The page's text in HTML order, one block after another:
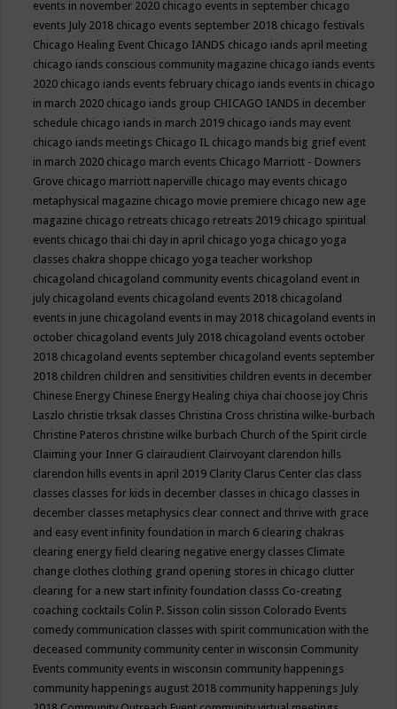
events in november 2020 chicago events in september chicago
events July 2018 chicago events september 2018 chicago festivals
Chicago Healing Event Chicago IANDS chicago iands april meeting
chicago iands conscious community magazine chicago iands events
2020 chicago iands events february chicago iands events in chicago
in march 2020 chicago iands group CHICAGO IANDS in december
schedule chicago iands in march 2019 chicago iands may event
chicago iands meetings Chicago IL chicago mands big grief event
in march 2020 chicago march events Chicago Marriott - Downers
Grove chicago marriott naperville chicago may events chicago
metaphysical magazine chicago movie premiere chicago new age
magazine chicago retreats chicago retreats 2019 chicago spiritual
events chicago thai chi day in april chicago yoga chicago yoga
classes chakra shoppe chicago yoga teacher workshop
chicagoland chicagoland community events chicagoland event in
july chicagoland events chicagoland events 2018 chicagoland
events in june chicagoland events in may 2018 chicagoland events in
october chicagoland events July 2018 chicagoland events october
2018 chicagoland events september chicagoland events september
2018 children children and sensitivities children events in december
Chinese Energy Chinese Energy Healing chiya chai choose joy Chris
Laszlo christie trksak classes Christina Cross christina wilke-burbach
Christine Pateros christine wilke burbach Church of the Spirit circle
Claiming your Inner G clairaudient Clairvoyant clarendon hills
clarendon hills events in april 2019 Clarity Clarus Center clas class
classes classes for kids in december classes in chicago classes in
december classes metaphysics clear connect and thrive with grace
and easy event infinity foundation in march 6 clearing chakras
clearing energy field clearing negative energy classes Climate
change clothes clothing grand opening stores in chicago clutter
clearing for a new start infinity foundation classs Co-creating
coaching cocktails Colin P. Sisson colin sisson Colorado Events
comedy communication classes with spirit communication with the
deceased community community center in wisconsin Community
Events community events in wisconsin community happenings
community happenings august 2018 community happenings July